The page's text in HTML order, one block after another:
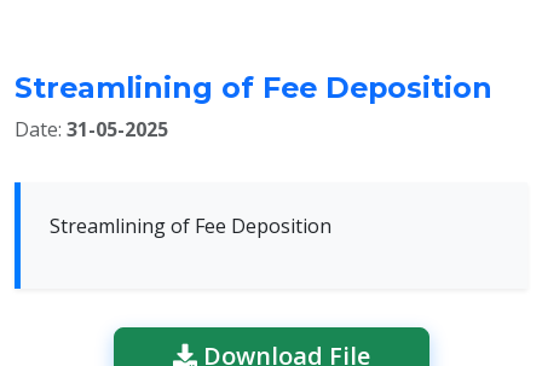
Streamlining of Fee Deposition
Date: 31-05-2025
Streamlining of Fee Deposition
Download File